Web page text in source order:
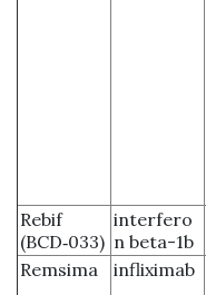
Rebif
(BCD‑033)
interfero
n beta-1b
Remsima infliximab